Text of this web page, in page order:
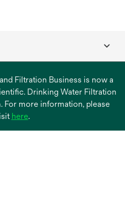
Filtration Business is now a
Drinking Water Filtration
For more information, please
hereopens
.